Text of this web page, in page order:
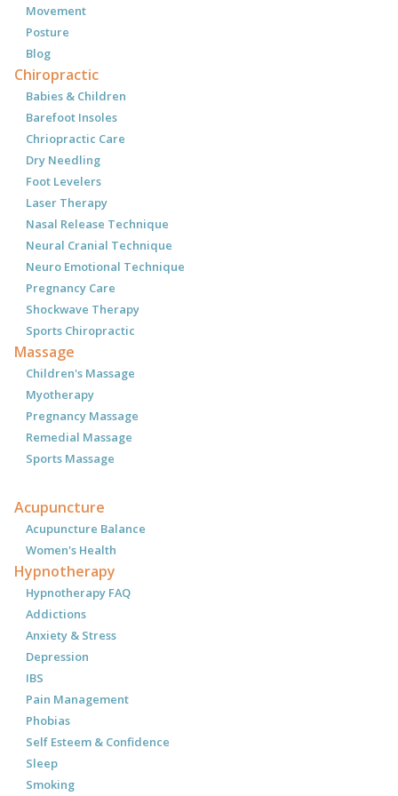
Movement
Posture
Blog
Chiropractic
Babies & Children
Barefoot Insoles
Chriopractic Care
Dry Needling
Foot Levelers
Laser Therapy
Nasal Release Technique
Neural Cranial Technique
Neuro Emotional Technique
Pregnancy Care
Shockwave Therapy
Sports Chiropractic
Massage
Children's Massage
Myotherapy
Pregnancy Massage
Remedial Massage
Sports Massage
Acupuncture
Acupuncture Balance
Women's Health
Hypnotherapy
Hypnotherapy FAQ
Addictions
Anxiety & Stress
Depression
IBS
Pain Management
Phobias
Self Esteem & Confidence
Sleep
Smoking